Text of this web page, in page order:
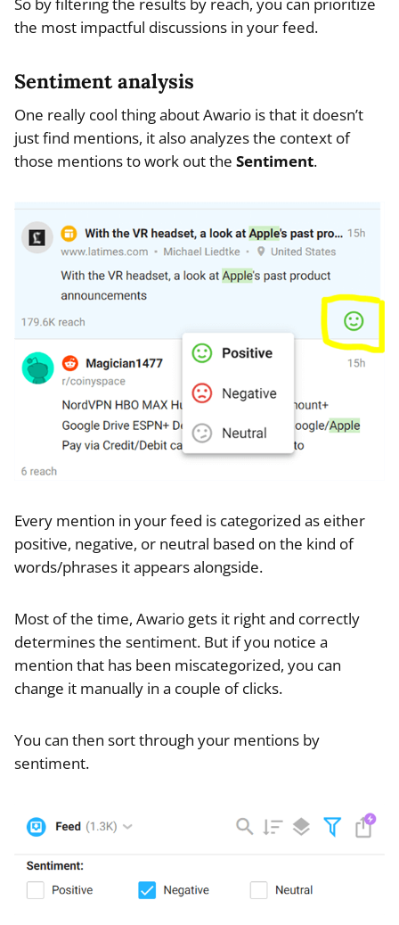
the most impactful discussions in your feed.
Sentiment analysis
One really cool thing about Awario is that it doesn’t
just find mentions, it also analyzes the context of
those mentions to work out the Sentiment.
Every mention in your feed is categorized as either
positive, negative, or neutral based on the kind of
words/phrases it appears alongside.
Most of the time, Awario gets it right and correctly
determines the sentiment. But if you notice a
mention that has been miscategorized, you can
change it manually in a couple of clicks.
You can then sort through your mentions by
sentiment.